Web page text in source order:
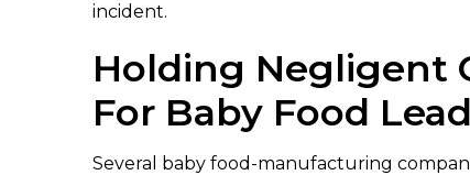
incident.
Holding Negligent
For Baby Food
Several baby food-manufacturing